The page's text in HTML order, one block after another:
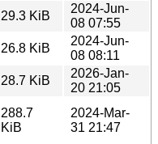
29.3 KiB
2024-Jun-
08 07:55
26.8 KiB
2024-Jun-
08 08:11
28.7 KiB
2026-Jan-
20 21:05
288.7
KiB
2024-Mar-
31 21:47